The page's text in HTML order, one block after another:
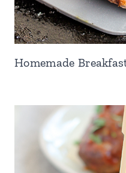
Homemade